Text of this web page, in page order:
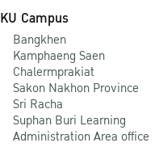
KU Campus
Bangkhen
Kamphaeng Saen
Chalermprakiat
Sakon Nakhon Province
Sri Racha
Suphan Buri Learning
Administration Area office